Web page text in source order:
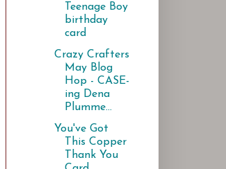
Teenage Boy
birthday
card
Crazy Crafters
May Blog
Hop - CASE-
ing Dena
Plumme...
You've Got
This Copper
Thank You